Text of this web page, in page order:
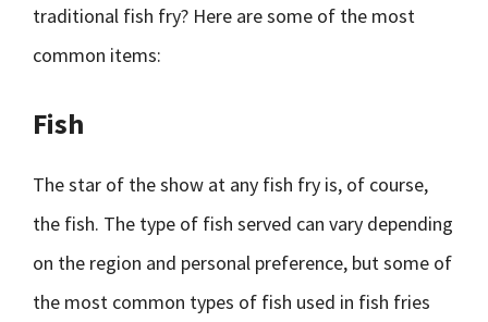
traditional fish fry? Here are some of the most
common items:
Fish
The star of the show at any fish fry is, of course,
the fish. The type of fish served can vary depending
on the region and personal preference, but some of
the most common types of fish used in fish fries